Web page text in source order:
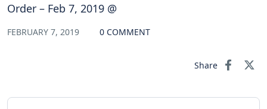
Order – Feb 7, 2019 @
FEBRUARY 7, 2019 0 COMMENT
Share